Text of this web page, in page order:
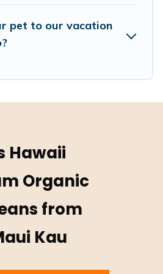
pet to our vacation
Hawaii
Organic
from
Kau